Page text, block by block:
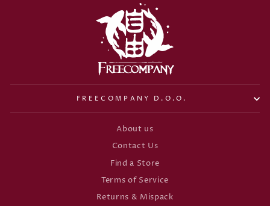
FREECOMPANY D.O.O.
About us
Contact Us
Find a Store
Terms of Service
Returns & Mispack